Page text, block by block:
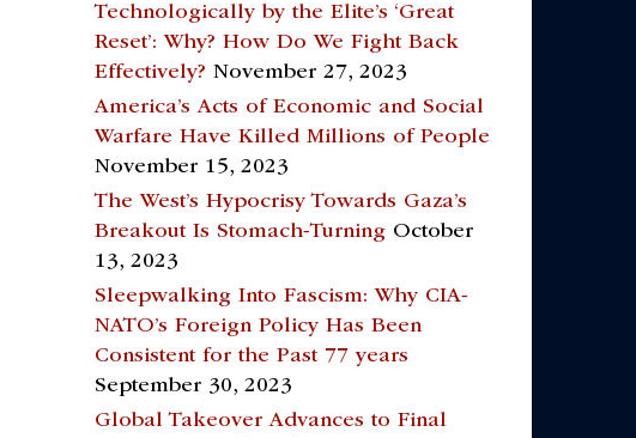
Technologically by the Elite’s ‘Great
Reset’: Why? How Do We Fight Back
Effectively? November 27, 2023
America’s Acts of Economic and Social
Warfare Have Killed Millions of People
November 15, 2023
The West’s Hypocrisy Towards Gaza’s
Breakout Is Stomach-Turning October
13, 2023
Sleepwalking Into Fascism: Why CIA-
NATO’s Foreign Policy Has Been
Consistent for the Past 77 years
September 30, 2023
Global Takeover Advances to Final